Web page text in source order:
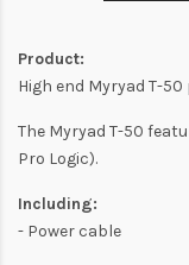
Product:
High end Myryad T-
The Myryad T-50
Pro Logic).
Including:
- Power cable